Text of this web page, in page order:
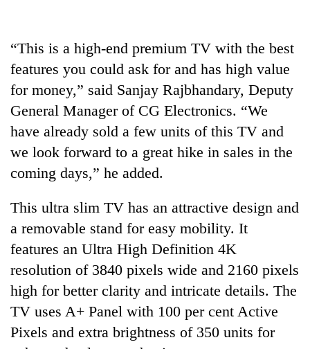
favour
could
you:
TIA
police
warns
Nepalis
Seti
Hospital
cracks
down
doctors
duty
for
private
clinics
targets
100,000
new
jobs
this
fiscal
year
“This is a high-end premium TV with the best
features you could ask for and has high value
for money,” said Sanjay Rajbhandary, Deputy
General Manager of CG Electronics. “We
have already sold a few units of this TV and
we look forward to a great hike in sales in the
coming days,” he added.
This ultra slim TV has an attractive design and
a removable stand for easy mobility. It
features an Ultra High Definition 4K
resolution of 3840 pixels wide and 2160 pixels
high for better clarity and intricate details. The
TV uses A+ Panel with 100 per cent Active
Pixels and extra brightness of 350 units for